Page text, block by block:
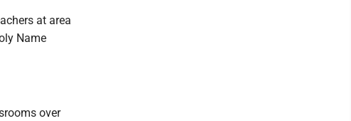
at area
Name
over